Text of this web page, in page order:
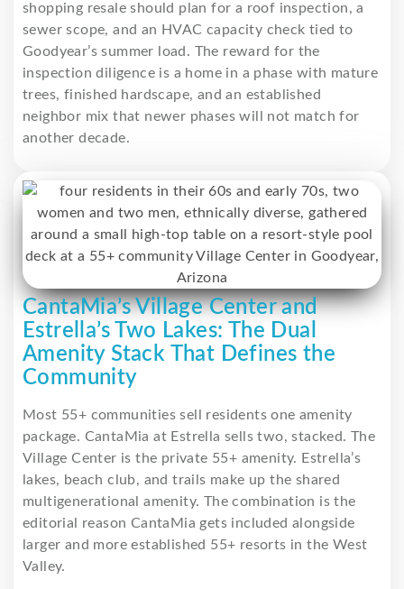
shopping resale should plan for a roof inspection, a
sewer scope, and an HVAC capacity check tied to
Goodyear’s summer load. The reward for the
inspection diligence is a home in a phase with mature
trees, finished hardscape, and an established
neighbor mix that newer phases will not match for
another decade.
CantaMia’s Village Center and
Estrella’s Two Lakes: The Dual
Amenity Stack That Defines the
Community
Most 55+ communities sell residents one amenity
package. CantaMia at Estrella sells two, stacked. The
Village Center is the private 55+ amenity. Estrella’s
lakes, beach club, and trails make up the shared
multigenerational amenity. The combination is the
editorial reason CantaMia gets included alongside
larger and more established 55+ resorts in the West
Valley.